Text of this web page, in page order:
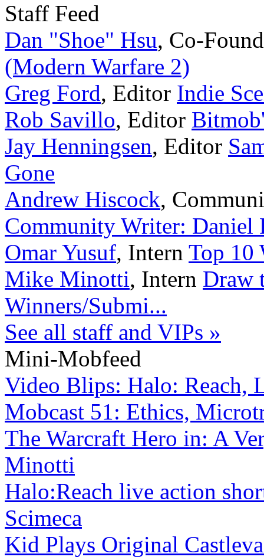
Staff Feed
Dan "Shoe" Hsu, Co-
(Modern Warfare 2)
Greg Ford, Editor Indie
Rob Savillo, Editor
Jay Henningsen, Editor
Gone
Andrew Hiscock,
Community Writer: Daniel
Omar Yusuf, Intern Top 10
Mike Minotti, Intern Draw
Winners/Submi...
See all staff and VIPs »
Mini-Mobfeed
Video Blips: Halo: Reach,
Mobcast 51: Ethics,
The Warcraft Hero in: A
Minotti
Halo:Reach live action
Scimeca
Kid Plays Original